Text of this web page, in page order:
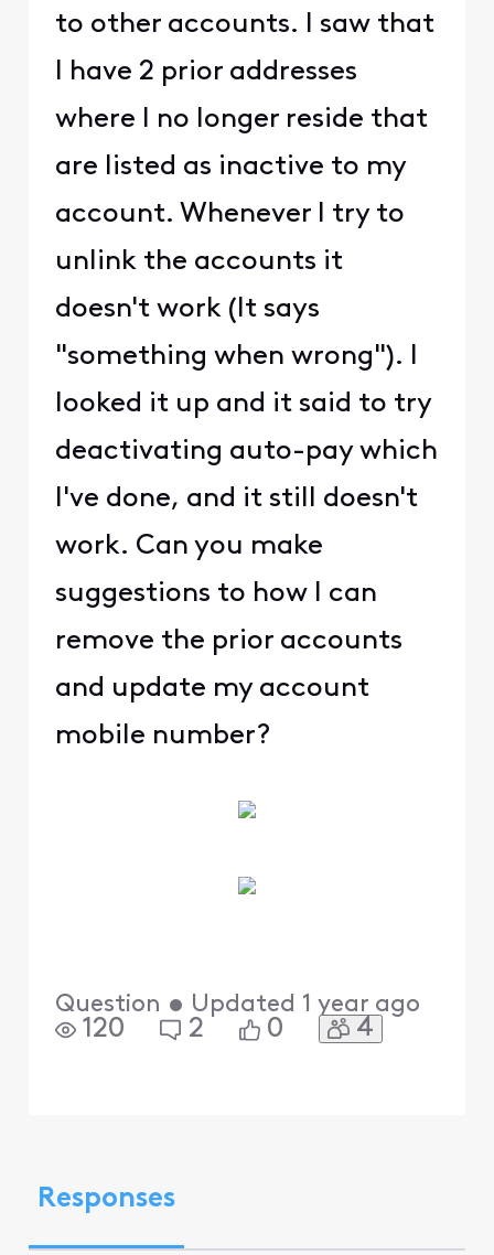
to other accounts. I saw that
I have 2 prior addresses
where I no longer reside that
are listed as inactive to my
account. Whenever I try to
unlink the accounts it
doesn't work (It says
"something when wrong"). I
looked it up and it said to try
deactivating auto-pay which
I've done, and it still doesn't
work. Can you make
suggestions to how I can
remove the prior accounts
and update my account
mobile number?
Question • Updated 1 year ago
120 2 0 4
Responses